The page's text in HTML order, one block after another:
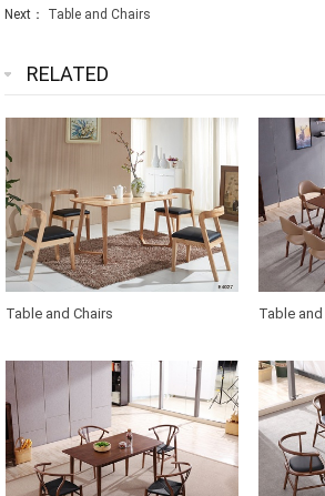
Next： Table and Chairs
RELATED
Table and Chairs Table and